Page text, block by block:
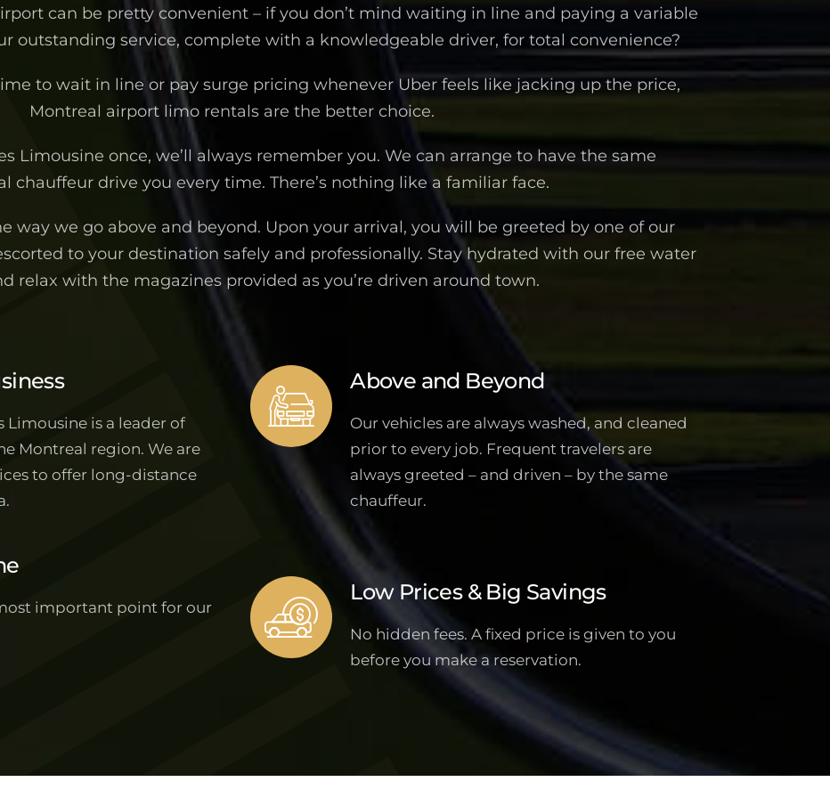
can be pretty convenient – if you don’t mind waiting in line and paying a variable
outstanding service, complete with a knowledgeable driver, for total convenience?
to wait in line or pay surge pricing whenever Uber feels like jacking up the price,
Montreal airport limo rentals are the better choice.
Limousine once, we’ll always remember you. We can arrange to have the same
chauffeur drive you every time. There’s nothing like a familiar face.
way we go above and beyond. Upon your arrival, you will be greeted by one of our
to your destination safely and professionally. Stay hydrated with our free water
relax with the magazines provided as you’re driven around town.
Limousine is a leader of
Montreal region. We are
to offer long-distance
important point for our
Above and Beyond
Our vehicles are always washed, and cleaned
prior to every job. Frequent travelers are
always greeted – and driven – by the same
chauffeur.
Low Prices & Big Savings
No hidden fees. A fixed price is given to you
before you make a reservation.